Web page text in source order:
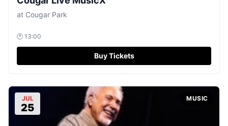
at Cougar Park
🕐 13:00
Buy Tickets
JUL
25
MUSIC